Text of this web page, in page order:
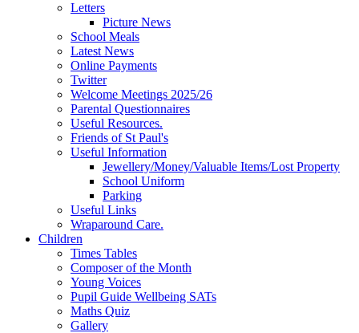
Letters
Picture News
School Meals
Latest News
Online Payments
Twitter
Welcome Meetings 2025/26
Parental Questionnaires
Useful Resources.
Friends of St Paul's
Useful Information
Jewellery/Money/Valuable Items/Lost Property
School Uniform
Parking
Useful Links
Wraparound Care.
Children
Times Tables
Composer of the Month
Young Voices
Pupil Guide Wellbeing SATs
Maths Quiz
Gallery